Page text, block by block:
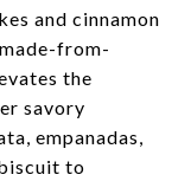
and cinnamon
from-
the
savory
empanadas,
to